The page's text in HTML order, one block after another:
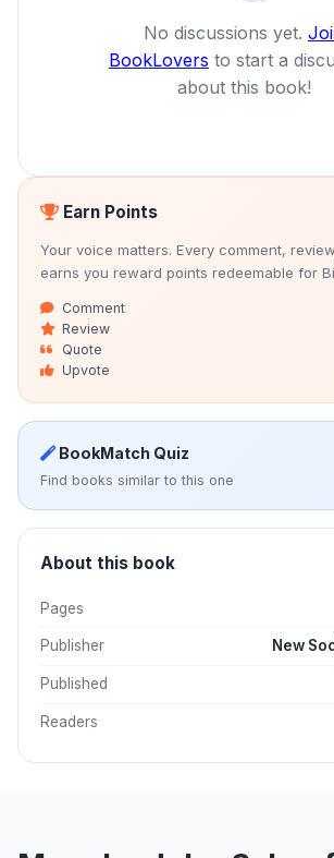
No discussions yet.
BookLovers to start a
about this book!
Earn Points
Your voice matters. Every comment,
earns you reward points redeemable for
Comment
Review
Quote
Upvote
BookMatch Quiz
Find books similar to this one
About this book
Pages
Publisher New
Published
Readers